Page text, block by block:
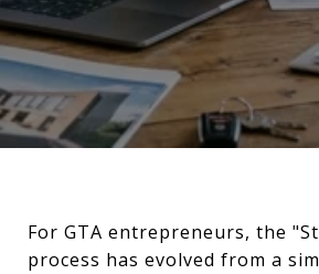
For GTA entrepreneurs, the
process has evolved from a